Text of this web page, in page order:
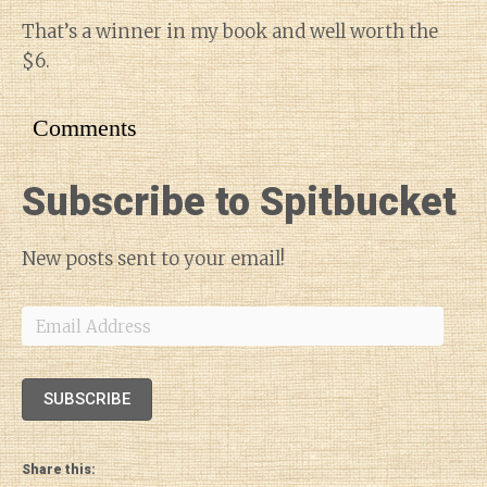
That’s a winner in my book and well worth the
$6.
Comments
Subscribe to Spitbucket
New posts sent to your email!
Email
Address
SUBSCRIBE
Share this: